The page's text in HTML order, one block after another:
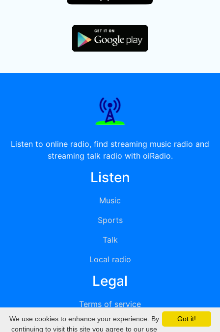
Listen to online radio, find streaming music radio and
streaming talk radio with oiRadio.
Listen
Music
Sports
Talk
Local radio
Legal
Terms of service
Privacy
Got it!
We use cookies to enhance your experience. By
continuing to visit this site you agree to our use